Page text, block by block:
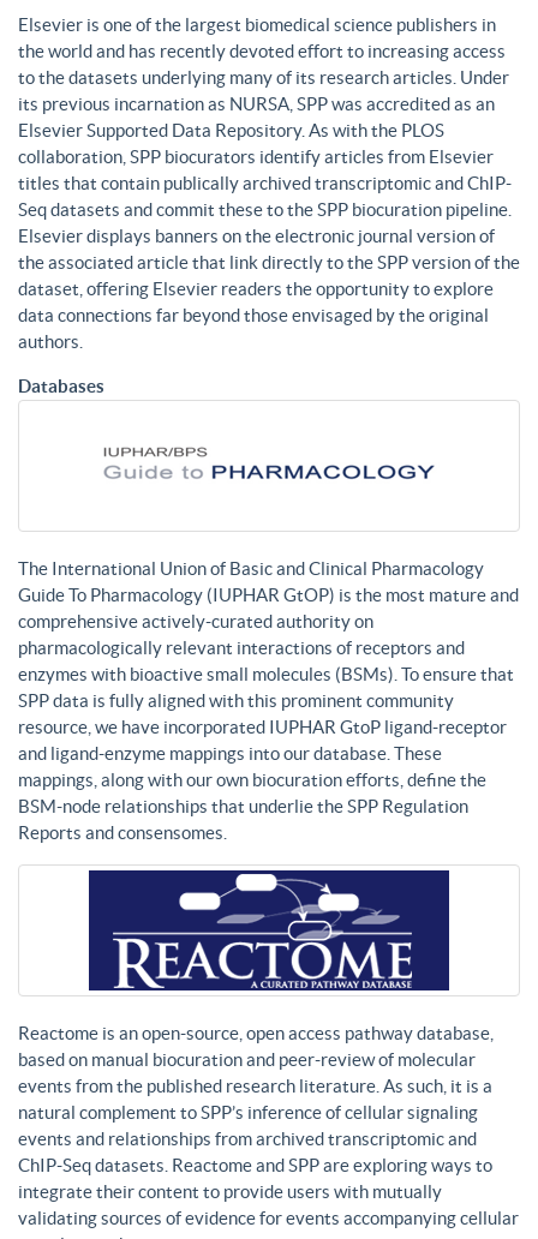
Elsevier is one of the largest biomedical science publishers in
the world and has recently devoted effort to increasing access
to the datasets underlying many of its research articles. Under
its previous incarnation as NURSA, SPP was accredited as an
Elsevier Supported Data Repository. As with the PLOS
collaboration, SPP biocurators identify articles from Elsevier
titles that contain publically archived transcriptomic and ChIP-
Seq datasets and commit these to the SPP biocuration pipeline.
Elsevier displays banners on the electronic journal version of
the associated article that link directly to the SPP version of the
dataset, offering Elsevier readers the opportunity to explore
data connections far beyond those envisaged by the original
authors.
Databases
The International Union of Basic and Clinical Pharmacology
Guide To Pharmacology (IUPHAR GtOP) is the most mature and
comprehensive actively-curated authority on
pharmacologically relevant interactions of receptors and
enzymes with bioactive small molecules (BSMs). To ensure that
SPP data is fully aligned with this prominent community
resource, we have incorporated IUPHAR GtoP ligand-receptor
and ligand-enzyme mappings into our database. These
mappings, along with our own biocuration efforts, define the
BSM-node relationships that underlie the SPP Regulation
Reports and consensomes.
Reactome is an open-source, open access pathway database,
based on manual biocuration and peer-review of molecular
events from the published research literature. As such, it is a
natural complement to SPP’s inference of cellular signaling
events and relationships from archived transcriptomic and
ChIP-Seq datasets. Reactome and SPP are exploring ways to
integrate their content to provide users with mutually
validating sources of evidence for events accompanying cellular